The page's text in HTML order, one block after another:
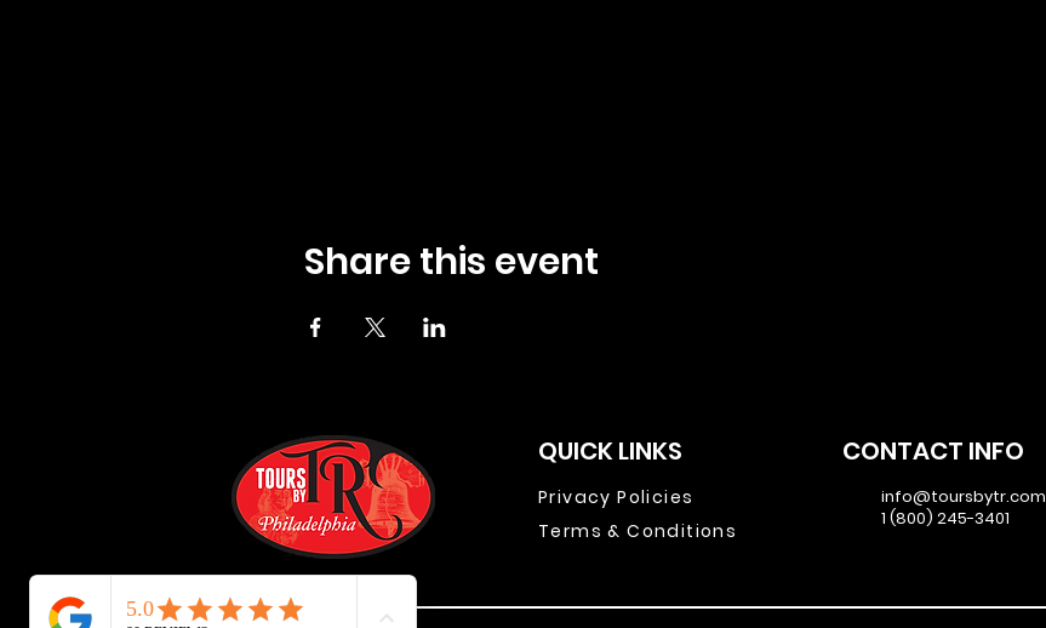
Share this event
QUICK LINKS
Privacy Policies
Terms & Conditions
CONTACT INFO
info@toursbytr.com
1 (800) 245-3401